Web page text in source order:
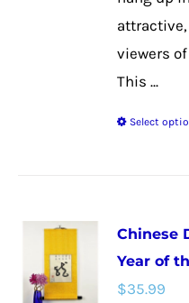
viewers
This ...
Select
Chinese
Year of
$35.99